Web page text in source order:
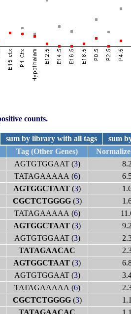
counts.
sum by library with all tags
sum
Tag (Other Genes)
AGTGTGGAAT (3)
TATAGAAAAA (6)
AGTGGCTAAT (3)
CGCTCTGGGG(3)
TATAGAAAAA (6)
AGTGGCTAAT (3)
AGTGTGGAAT (3)
TATAGAACAC
AGTGGCTAAT (3)
AGTGTGGAAT (3)
TATAGAAAAA (6)
CGCTCTGGGG(3)
TATAGAACAC